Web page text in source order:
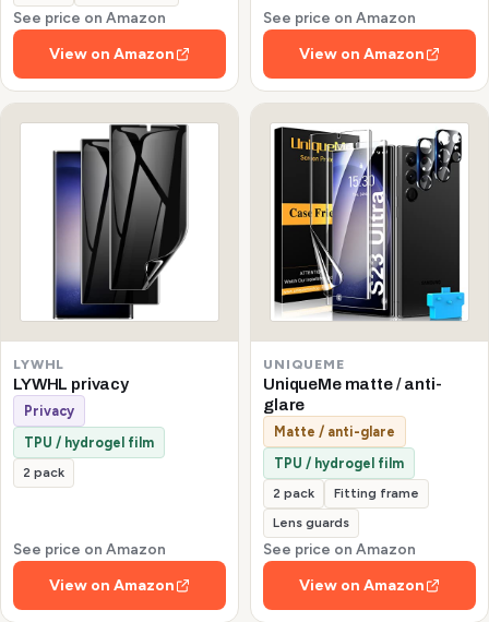
See price on Amazon
View on Amazon
See price on Amazon
View on Amazon
LYWHL
LYWHL privacy
Privacy
TPU / hydrogel film
2 pack
See price on Amazon
View on Amazon
UNIQUEME
UniqueMe matte / anti-
glare
Matte / anti-glare
TPU / hydrogel film
2 pack
Fitting frame
Lens guards
See price on Amazon
View on Amazon